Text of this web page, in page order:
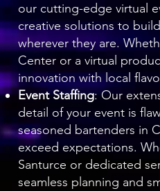
our cutting-edge virtual
creative solutions to
wherever they are.
Center or a virtual
innovation with local
Event Staffing: Our
detail of your event is
seasoned bartenders in
exceed expectations.
Santurce or dedicated
seamless planning and